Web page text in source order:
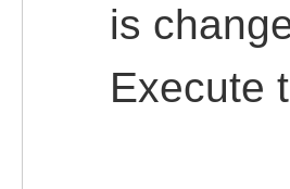
is
Execute